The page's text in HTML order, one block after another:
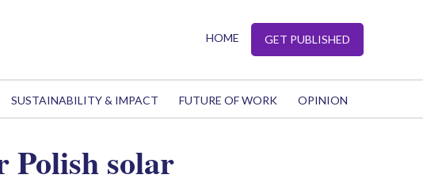
HOME GET PUBLISHED
SUSTAINABILITY & IMPACT FUTURE OF WORK OPINION
Polish solar